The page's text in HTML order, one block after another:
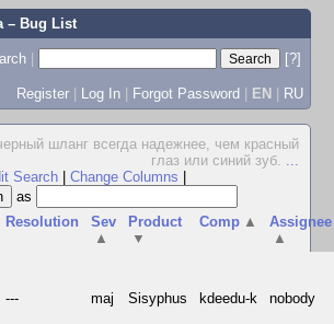
– Bug List
|
[?]
Register | Log In | Forgot Password | EN | RU
шланг всегда надежнее, чем красный
глаз или синий зуб. ...
Search Change Columns
as
Resolution
Sev
▲
Product
▼
Comp ▲
Assignee
▲
--- maj Sisyphus kdeedu-k nobody